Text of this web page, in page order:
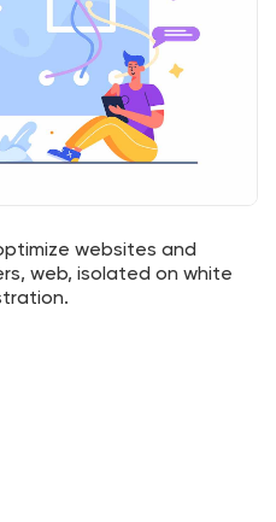
websites and
web, isolated on white